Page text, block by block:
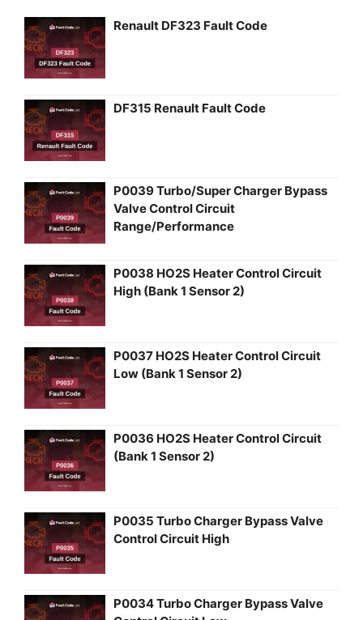
Renault DF323 Fault Code
DF315 Renault Fault Code
P0039 Turbo/Super Charger Bypass
Valve Control Circuit
Range/Performance
P0038 HO2S Heater Control Circuit
High (Bank 1 Sensor 2)
P0037 HO2S Heater Control Circuit
Low (Bank 1 Sensor 2)
P0036 HO2S Heater Control Circuit
(Bank 1 Sensor 2)
P0035 Turbo Charger Bypass Valve
Control Circuit High
P0034 Turbo Charger Bypass Valve